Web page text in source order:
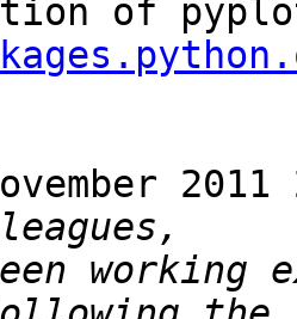
working